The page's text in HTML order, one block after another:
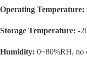
Operating Temperature:
Storage Temperature: -
Humidity: 0~80%RH, no